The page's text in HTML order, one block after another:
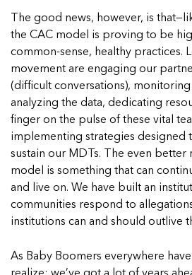
The good news, however, is
the CAC model is proving to be
common-sense, healthy practices.
movement are engaging our
(difficult conversations),
analyzing the data, dedicating
finger on the pulse of these vital
implementing strategies designed
sustain our MDTs. The even better
model is something that can
and live on. We have built an
communities respond to
institutions can and should outlive
As Baby Boomers everywhere